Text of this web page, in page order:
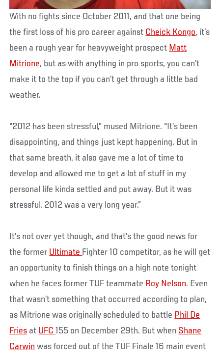
With no fights since October 2011, and that one being
the first loss of his pro career against Cheick Kongo, it’s
been a rough year for heavyweight prospect Matt
Mitrione, but as with anything in pro sports, you can’t
make it to the top if you can’t get through a little bad
weather.
“2012 has been stressful,” mused Mitrione. “It’s been
disappointing, and things just kept happening. But in
that same breath, it also gave me a lot of time to
develop and allowed me to get a lot of stuff in my
personal life kinda settled and put away. But it was
stressful. 2012 was a very long year.”
It’s not over yet though, and that’s the good news for
the former Ultimate Fighter 10 competitor, as he will get
an opportunity to finish things on a high note tonight
when he faces former TUF teammate Roy Nelson. Even
that wasn’t something that occurred according to plan,
as Mitrione was originally scheduled to battle Phil De
Fries at UFC155 on December 29th. But when Shane
Carwin was forced out of the TUF Finale 16 main event